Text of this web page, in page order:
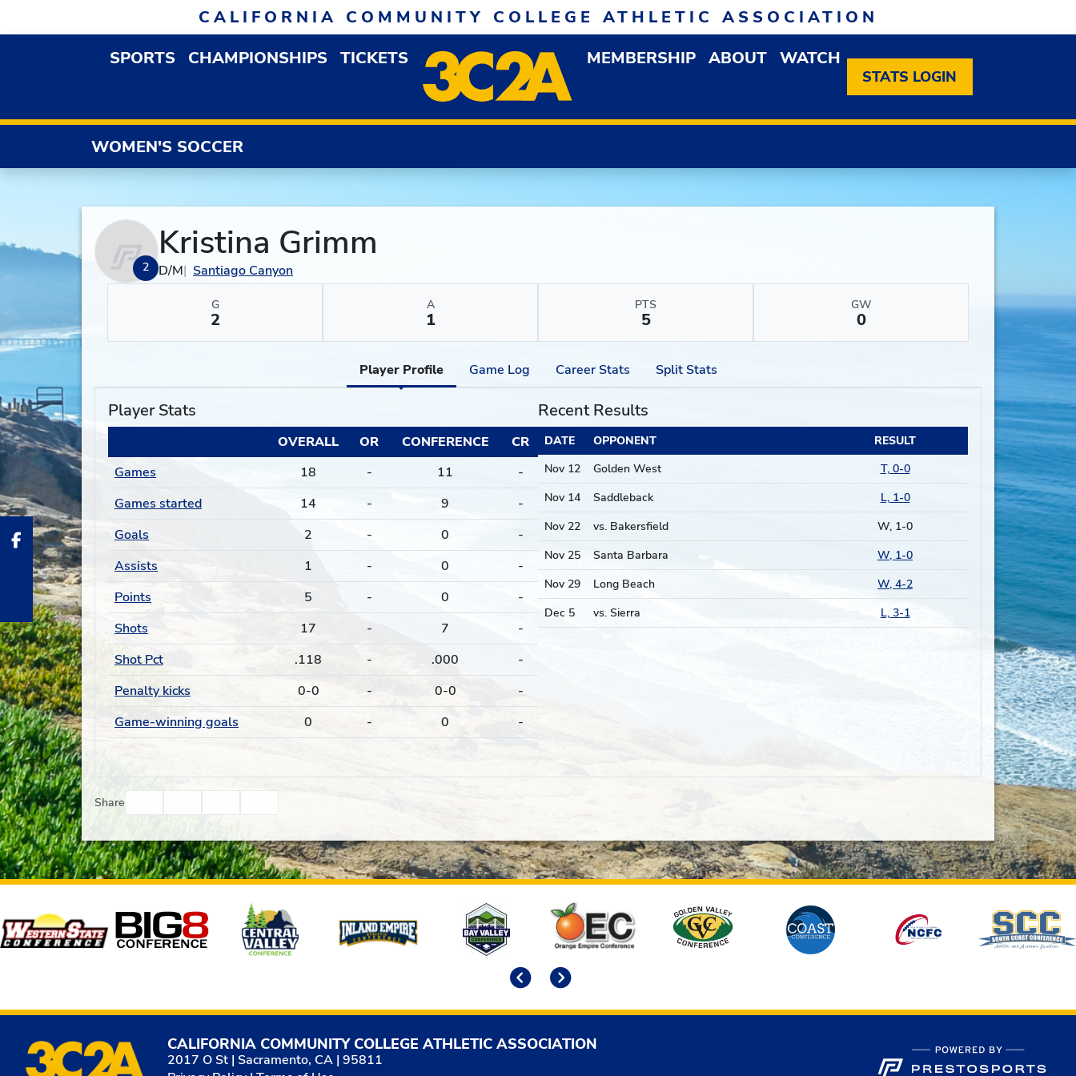
CALIFORNIA COMMUNITY COLLEGE ATHLETIC ASSOCIATION
SPORTSOPEN SPORTS DROPDOWN MENU
CHAMPIONSHIPS TICKETS MEMBERSHIP OPEN MEMBERSHIP DROPDOWN MENU
ABOUT OPEN ABOUT DROPDOWN MENU
WATCH
STATS LOGIN
WOMEN'S SOCCER
2
Kristina Grimm
D/M Santiago Canyon
G
2
A
1
PTS
5
GW
0
Player Profile Game Log Career Stats Split Stats
Player Stats
OVERALL OR CONFERENCE
CR
Games
18 - 11
-
Games started
14 - 9
-
Goals
2 - 0
-
Assists
1 - 0
-
Points
5 - 0
-
Shots
17 - 7
-
Shot Pct
.118 - .000
-
Penalty kicks
0-0 - 0-0
-
Game-winning goals
0 - 0 -
Recent Results
DATE OPPONENT
RESULT
Nov 12
Golden West
T, 0-0
Nov 14
Saddleback
L, 1-0
Nov 22
vs. Bakersfield
W, 1-0
Nov 25
Santa Barbara
W, 1-0
Nov 29
Long Beach
W, 4-2
Dec 5
vs. Sierra L, 3-1
Share
Affiliates
CALIFORNIA COMMUNITY COLLEGE ATHLETIC ASSOCIATION
2017 O St | Sacramento, CA | 95811